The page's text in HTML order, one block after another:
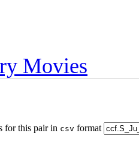
Movies
for this pair in csv format